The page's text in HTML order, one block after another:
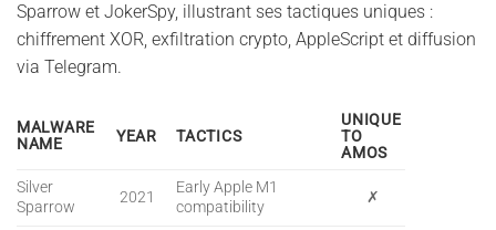
Sparrow et JokerSpy, illustrant ses tactiques uniques :
chiffrement XOR, exfiltration crypto, AppleScript et diffusion
via Telegram.
MALWARE
NAME
YEAR TACTICS
UNIQUE
TO
AMOS
Silver
Sparrow
2021
Early Apple M1
compatibility
✗